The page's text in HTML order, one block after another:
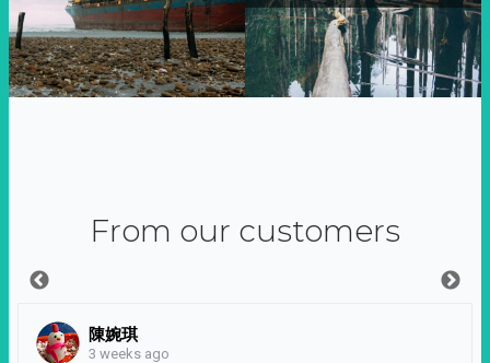
From our customers
陳婉琪
3 weeks ago